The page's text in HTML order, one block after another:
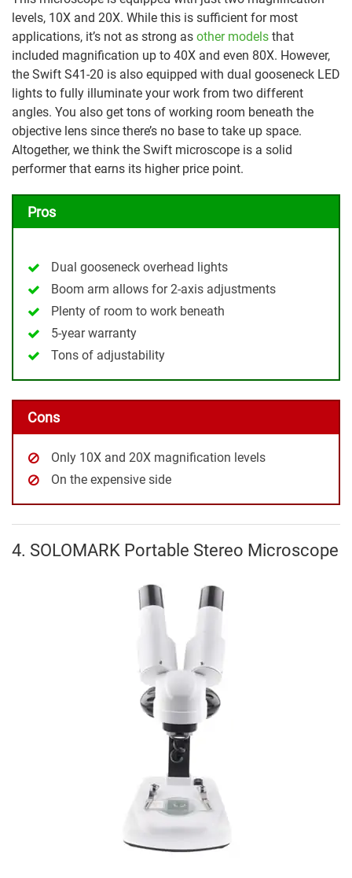
levels, 10X and 20X. While this is sufficient for most
applications, it’s not as strong as other models that
included magnification up to 40X and even 80X. However,
the Swift S41-20 is also equipped with dual gooseneck LED
lights to fully illuminate your work from two different
angles. You also get tons of working room beneath the
objective lens since there’s no base to take up space.
Altogether, we think the Swift microscope is a solid
performer that earns its higher price point.
Pros
Dual gooseneck overhead lights
Boom arm allows for 2-axis adjustments
Plenty of room to work beneath
5-year warranty
Tons of adjustability
Cons
Only 10X and 20X magnification levels
On the expensive side
4. SOLOMARK Portable Stereo Microscope